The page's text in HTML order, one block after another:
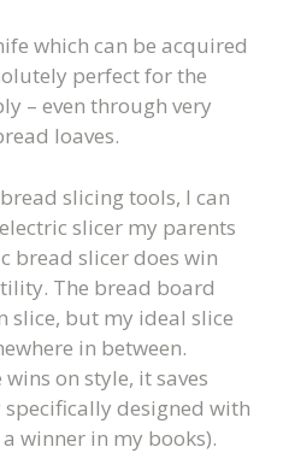
which can be acquired
perfect for the
– even through very
loaves.
slicing tools, I can
slicer my parents
bread slicer does win
The bread board
slice, but my ideal slice
in between.
wins on style, it saves
designed with
winner in my books).